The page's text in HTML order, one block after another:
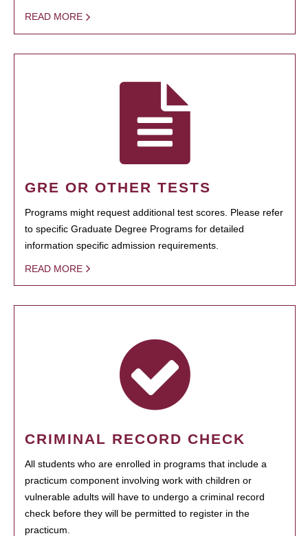
READ MORE
GRE OR OTHER TESTS
Programs might request additional test scores. Please refer
to specific Graduate Degree Programs for detailed
information specific admission requirements.
READ MORE
CRIMINAL RECORD CHECK
All students who are enrolled in programs that include a
practicum component involving work with children or
vulnerable adults will have to undergo a criminal record
check before they will be permitted to register in the
practicum.